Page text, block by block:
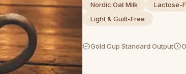
Nordic Oat Milk Lactose-
Light & Guilt-Free
Gold Cup Standard Output